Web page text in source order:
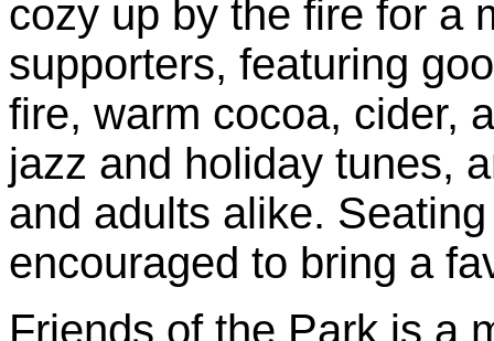
cozy up by the fire for a
supporters, featuring
fire, warm cocoa, cider,
jazz and holiday tunes,
and adults alike.
encouraged to bring a
Friends of the Park is a